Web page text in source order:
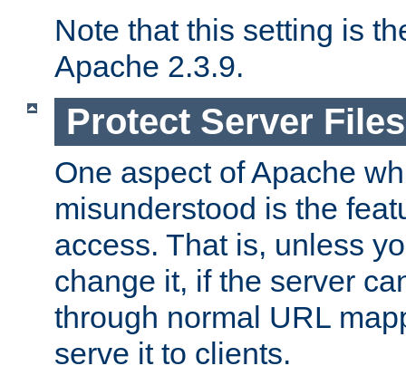
Note that this setting is
Apache 2.3.9.
Protect Server
One aspect of Apache
misunderstood is the
access. That is, unless
change it, if the server
through normal URL
serve it to clients.